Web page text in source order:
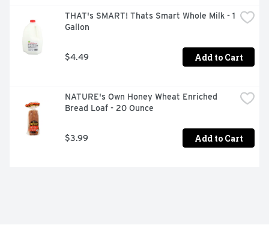
THAT's SMART! Thats Smart Whole Milk - 1
Gallon
$4.49 Add to Cart
NATURE's Own Honey Wheat Enriched
Bread Loaf - 20 Ounce
$3.99 Add to Cart